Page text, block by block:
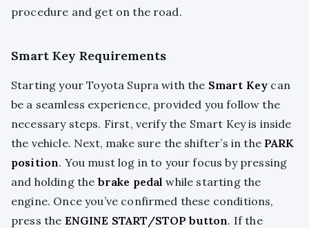
procedure and get on the road.
Smart Key Requirements
Starting your Toyota Supra with the Smart Key can
be a seamless experience, provided you follow the
necessary steps. First, verify the Smart Key is inside
the vehicle. Next, make sure the shifter’s in the PARK
position. You must log in to your focus by pressing
and holding the brake pedal while starting the
engine. Once you’ve confirmed these conditions,
press the ENGINE START/STOP button. If the